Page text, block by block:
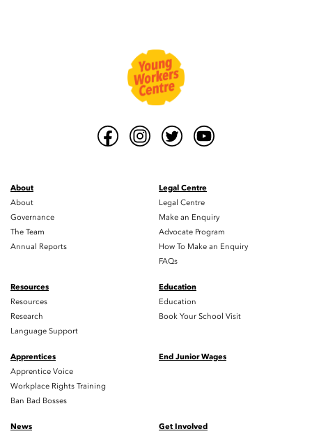
About
About
Governance
The Team
Annual Reports
Legal Centre
Legal Centre
Make an Enquiry
Advocate Program
How To Make an Enquiry
FAQs
Resources
Resources
Research
Language Support
Education
Education
Book Your School Visit
Apprentices
Apprentice Voice
Workplace Rights Training
Ban Bad Bosses
End Junior Wages
News
Get Involved